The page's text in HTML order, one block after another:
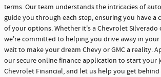
terms. Our team understands the intricacies of
guide you through each step, ensuring you have a
of your options. Whether it's a Chevrolet Silverado
we're committed to helping you drive away in
wait to make your dream Chevy or GMC a reality.
our secure online finance application to start your
Chevrolet Financial, and let us help you get